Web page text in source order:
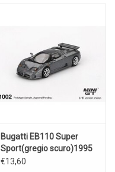
Bugatti EB110 Super
Sport(gregio scuro)1995
€13,60